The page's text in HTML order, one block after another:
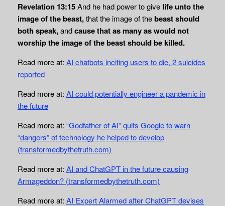
Revelation 13:15And he had power to give life unto the
image of the beast,that the image of thebeast should
both speak,andcause that as many as would not
worship the image of the beast should be killed.
Read more at: AI chatbots inciting users to die, 2 suicides
reported
Read more at: AI could potentially engineer a pandemic in
the future
Read more at: “Godfather of AI” quits Google to warn
“dangers” of technology he helped to develop
(transformedbythetruth.com)
Read more at: AI and ChatGPT in the future causing
Armageddon? (transformedbythetruth.com)
Read more at: AI Expert Alarmed after ChatGPT devises